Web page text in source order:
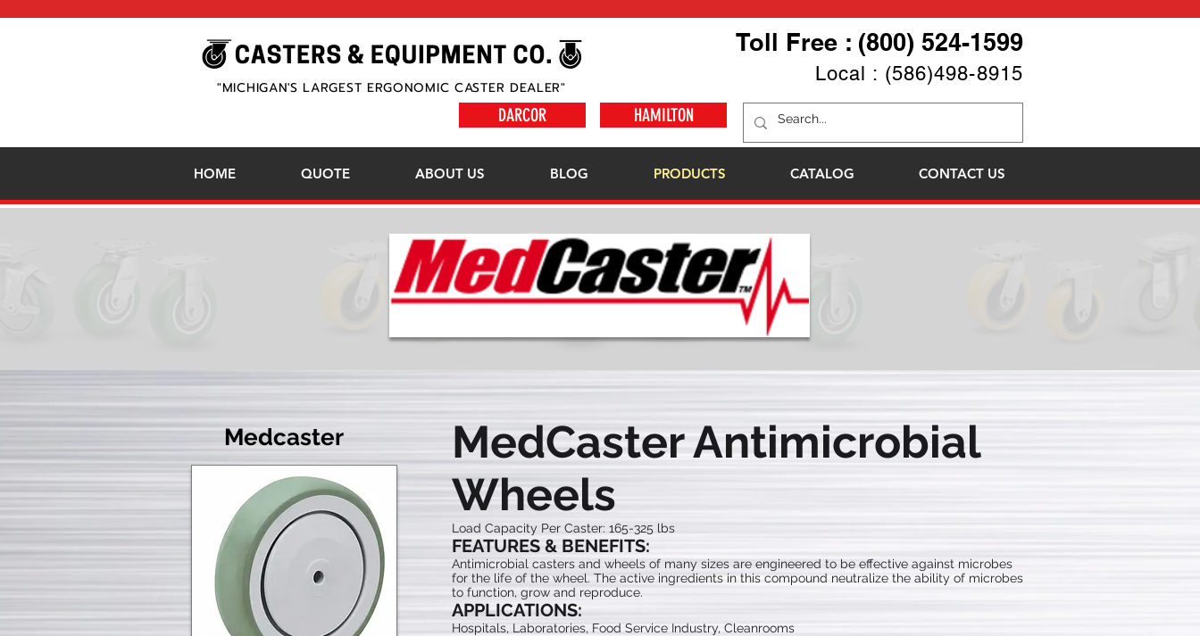
"MICHIGAN'S LARGEST ERGONOMIC CASTER DEALER"
DARCOR
Toll Free : (800) 524-1599
Local : (586)498-8915
HAMILTON
HOME QUOTE ABOUT US BLOG PRODUCTS CATALOG CONTACT US
MedCaster Antimicrobial
Wheels
Load Capacity Per Caster: 165-325 lbs
FEATURES & BENEFITS:
Antimicrobial casters and wheels of many sizes are engineered to be effective against microbes
for the life of the wheel. The active ingredients in this compound neutralize the ability of microbes
to function, grow and reproduce.
APPLICATIONS:
Hospitals, Laboratories, Food Service Industry, Cleanrooms
Medcaster